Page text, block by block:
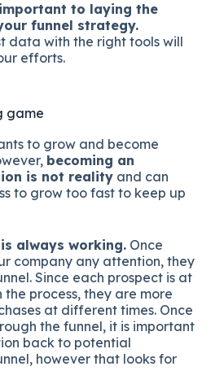
to laying the
funnel strategy.
data with the right tools will
efforts.
game
to grow and become
becoming an
is not reality and can
to grow too fast to keep up
always working. Once
company any attention, they
Since each prospect is at
process, they are more
at different times. Once
the funnel, it is important
back to potential
however that looks for